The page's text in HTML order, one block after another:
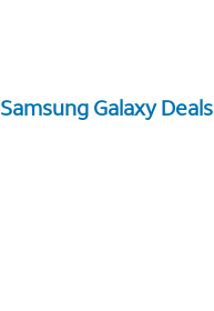
Samsung Galaxy Deals